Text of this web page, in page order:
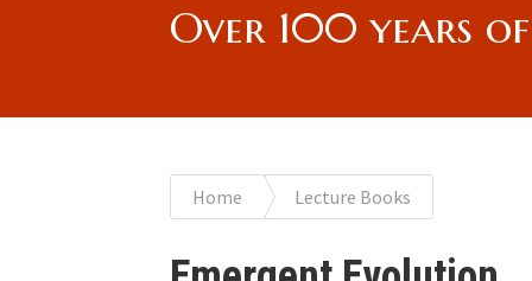
Over 100 years
You
Home Lecture Books